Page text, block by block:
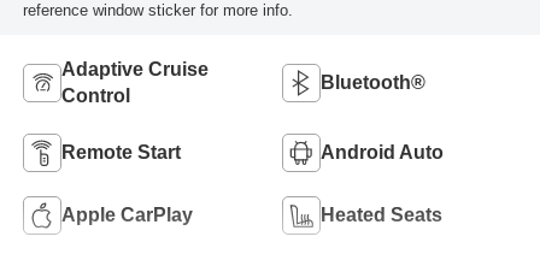
reference window sticker for more info.
Adaptive Cruise
Control
Bluetooth®
Remote Start Android Auto
Apple CarPlay Heated Seats